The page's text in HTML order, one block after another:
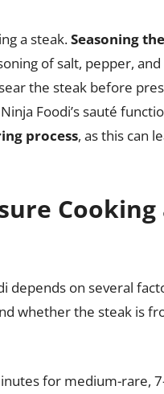
a steak.Seasoning
of salt, pepper,
the steak before
Foodi’s sauté
process, as this can
Cooking
depends on several
whether the steak is
for medium-rare,